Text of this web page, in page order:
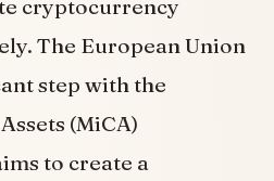
cryptocurrency
The European Union
step with the
(MiCA)
to create a